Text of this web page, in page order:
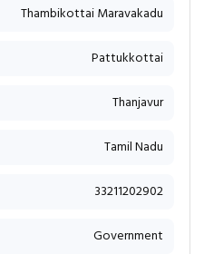
Thambikottai Maravakadu
Pattukkottai
Thanjavur
Tamil Nadu
33211202902
Government